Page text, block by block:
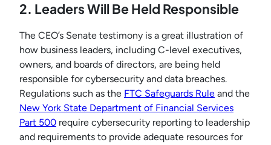
2. Leaders Will Be Held Responsible
The CEO’s Senate testimony is a great illustration of
how business leaders, including C-level executives,
owners, and boards of directors, are being held
responsible for cybersecurity and data breaches.
Regulations such as the FTC Safeguards Rule and the
New York State Department of Financial Services
Part 500 require cybersecurity reporting to leadership
and requirements to provide adequate resources for